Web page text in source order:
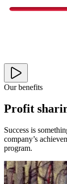
Our benefits
Profit
Success is
company’s
program.